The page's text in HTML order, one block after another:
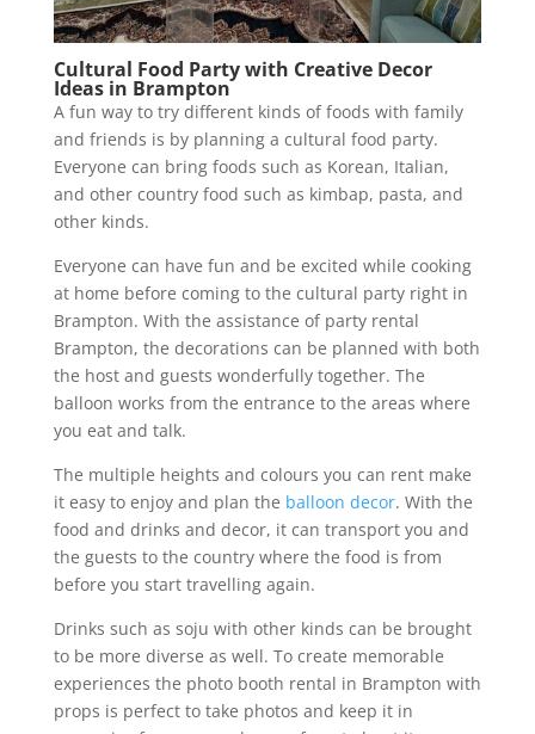
Cultural Food Party with Creative Decor
Ideas in Brampton
A fun way to try different kinds of foods with family
and friends is by planning a cultural food party.
Everyone can bring foods such as Korean, Italian,
and other country food such as kimbap, pasta, and
other kinds.
Everyone can have fun and be excited while cooking
at home before coming to the cultural party right in
Brampton. With the assistance of party rental
Brampton, the decorations can be planned with both
the host and guests wonderfully together. The
balloon works from the entrance to the areas where
you eat and talk.
The multiple heights and colours you can rent make
it easy to enjoy and plan the balloon decor. With the
food and drinks and decor, it can transport you and
the guests to the country where the food is from
before you start travelling again.
Drinks such as soju with other kinds can be brought
to be more diverse as well. To create memorable
experiences the photo booth rental in Brampton with
props is perfect to take photos and keep it in